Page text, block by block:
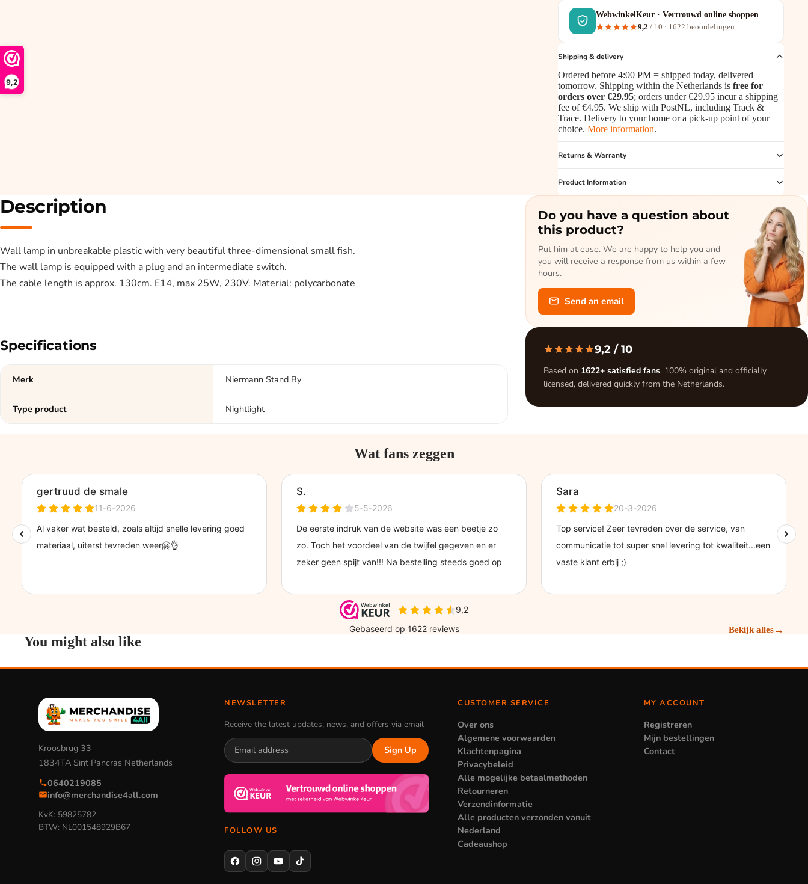
9,2
WebwinkelKeur · Vertrouwd online shoppen
9,2 / 10 · 1622 beoordelingen
Shipping & delivery
Ordered before 4:00 PM = shipped today, delivered
tomorrow. Shipping within the Netherlands is free for
orders over €29.95; orders under €29.95 incur a shipping
fee of €4.95. We ship with PostNL, including Track &
Trace. Delivery to your home or a pick-up point of your
choice. More information.
Returns & Warranty
Product Information
Description
Wall lamp in unbreakable plastic with very beautiful three-dimensional small fish.
The wall lamp is equipped with a plug and an intermediate switch.
The cable length is approx. 130cm. E14, max 25W, 230V. Material: polycarbonate
Specifications
Merk Niermann Stand By
Type product Nightlight
Do you have a question about
this product?
Put him at ease. We are happy to help you and
you will receive a response from us within a few
hours.
Send an email
9,2/ 10
Based on 1622+ satisfied fans. 100% original and officially
licensed, delivered quickly from the Netherlands.
Wat fans zeggen
You might also like
Bekijk alles→
Kroosbrug 33
1834TA Sint Pancras Netherlands
0640219085
info@merchandise4all.com
KvK: 59825782
BTW: NL001548929B67
NEWSLETTER
Receive the latest updates, news, and offers via email
Sign Up
FOLLOW US
CUSTOMER SERVICE
Over ons
Algemene voorwaarden
Klachtenpagina
Privacybeleid
Alle mogelijke betaalmethoden
Retourneren
Verzendinformatie
Alle producten verzonden vanuit
Nederland
Cadeaushop
MY ACCOUNT
Registreren
Mijn bestellingen
Contact